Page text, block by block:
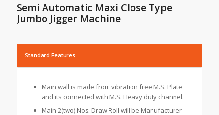
Semi Automatic Maxi Close Type
Jumbo Jigger Machine
Standard Features
Main wall is made from vibration free M.S. Plate
and its connected with M.S. Heavy duty channel.
Main 2(two) Nos. Draw Roll will be Manufacturer